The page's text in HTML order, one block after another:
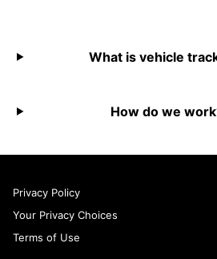
What is vehicle
How do we
Privacy Policy
Your Privacy Choices
Terms of Use